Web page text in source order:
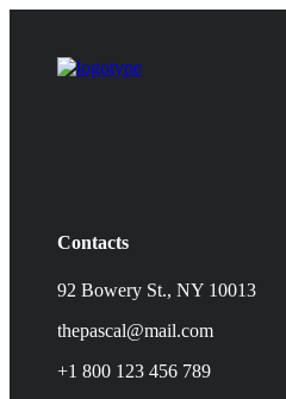
Contacts
92 Bowery St., NY 10013
thepascal@mail.com
+1 800 123 456 789